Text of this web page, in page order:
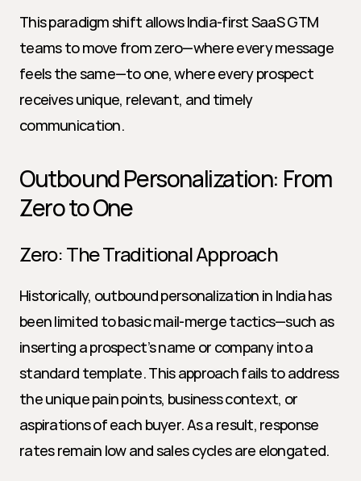
This paradigm shift allows India-first SaaS GTM
teams to move from zero—where every message
feels the same—to one, where every prospect
receives unique, relevant, and timely
communication.
Outbound Personalization: From
Zero to One
Zero: The Traditional Approach
Historically, outbound personalization in India has
been limited to basic mail-merge tactics—such as
inserting a prospect’s name or company into a
standard template. This approach fails to address
the unique pain points, business context, or
aspirations of each buyer. As a result, response
rates remain low and sales cycles are elongated.